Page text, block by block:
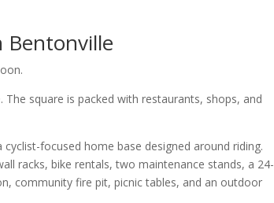
Bentonville
square is packed with restaurants, shops, and
cyclist-focused home base designed around riding.
racks, bike rentals, two maintenance stands, a 24-
community fire pit, picnic tables, and an outdoor